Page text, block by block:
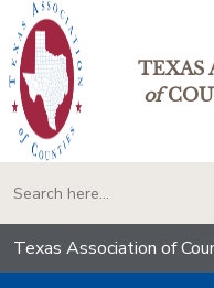
TEXAS
of
Texas Association of